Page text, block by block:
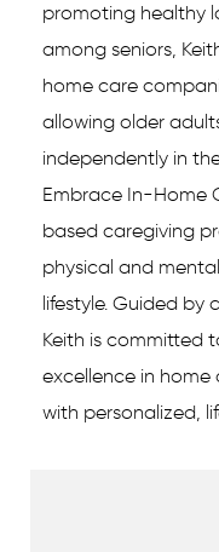
promoting healthy
among seniors,
home care
allowing older
independently in
Embrace In-Home
based caregiving
physical and
lifestyle. Guided by
Keith is committed
excellence in
with personalized,